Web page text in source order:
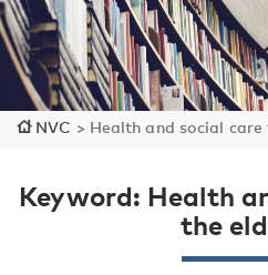
NVC > Health and social
Keyword: Health
the